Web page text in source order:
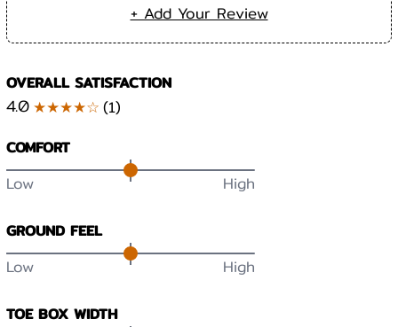
+ Add Your Review
OVERALL SATISFACTION
4.0★★★★☆(1)
COMFORT
Low High
GROUND FEEL
Low High
TOE BOX WIDTH